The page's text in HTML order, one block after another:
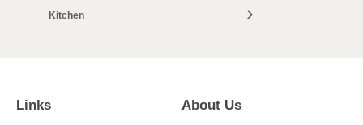
Kitchen
Links About Us